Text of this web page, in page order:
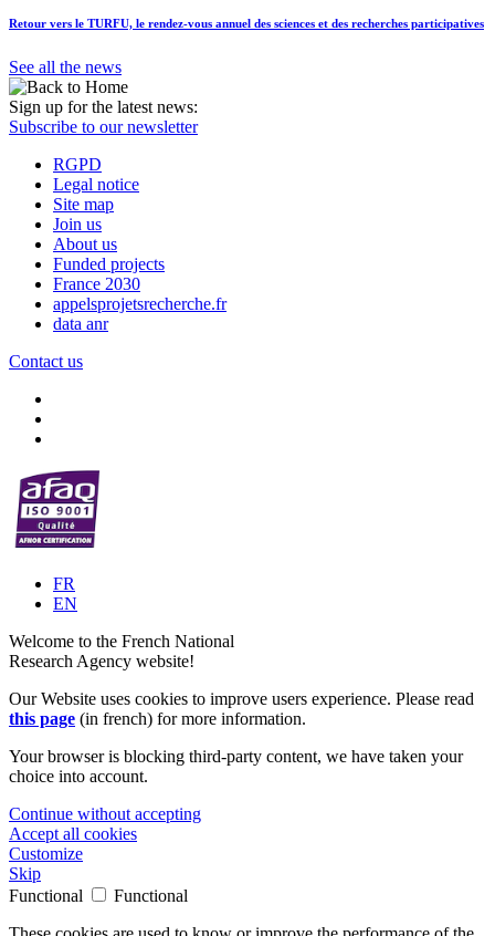
Retour vers le TURFU, le rendez-vous annuel des sciences et des recherches participatives
See all the news
Sign up for the latest news:
Subscribe to our newsletter
RGPD
Legal notice
Site map
Join us
About us
Funded projects
France 2030
appelsprojetsrecherche.fr
data anr
Contact us
FR
EN
Welcome to the French National
Research Agency website!
Our Website uses cookies to improve users experience. Please read
this page (in french) for more information.
Your browser is blocking third-party content, we have taken your
choice into account.
Continue without accepting
Accept all cookies
Customize
Skip
Functional
Functional